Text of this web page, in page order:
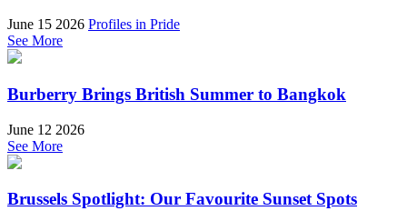
June 15 2026 Profiles in Pride
See More
Burberry Brings British Summer to Bangkok
June 12 2026
See More
Brussels Spotlight: Our Favourite Sunset Spots